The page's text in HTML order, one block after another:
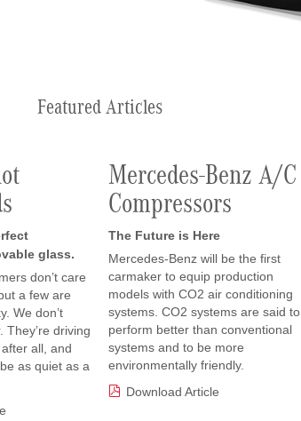
Featured Articles
glass.
don’t care
a few are
We don’t
They’re driving
all, and
as quiet as a
Mercedes-Benz A/C
Compressors
The Future is Here
Mercedes-Benz will be the first
carmaker to equip production
models with CO2 air conditioning
systems. CO2 systems are said to
perform better than conventional
systems and to be more
environmentally friendly.
Download Article